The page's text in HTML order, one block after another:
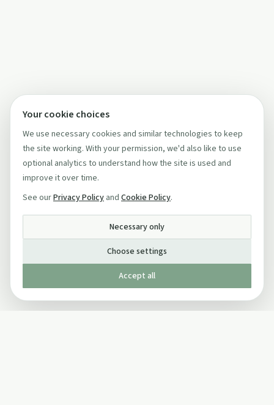
Your cookie choices
We use necessary cookies and similar technologies to keep
the site working. With your permission, we'd also like to use
optional analytics to understand how the site is used and
improve it over time.
See ourPrivacy Policy and Cookie Policy.
Necessary only
Choose settings
Accept all